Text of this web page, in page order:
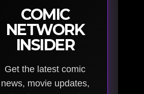
COMIC
NETWORK
INSIDER
Get the latest comic
news, movie updates,